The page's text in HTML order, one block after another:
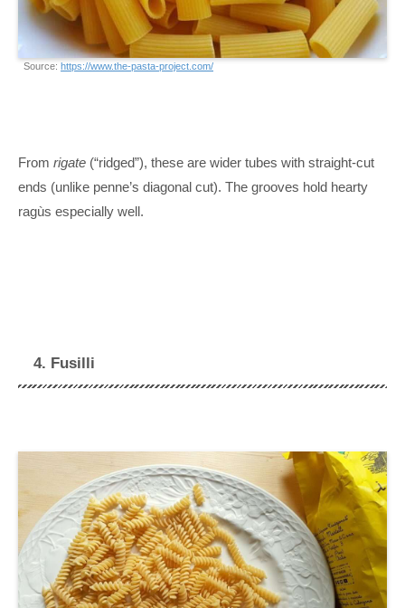
Source: https://www.the-pasta-project.com/
From rigate (“ridged”), these are wider tubes with straight-cut
ends (unlike penne’s diagonal cut). The grooves hold hearty
ragùs especially well.
4. Fusilli